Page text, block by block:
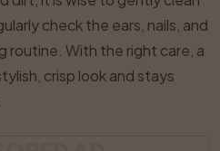
check the ears, nails, and
routine. With the right care, a
crisp look and stays